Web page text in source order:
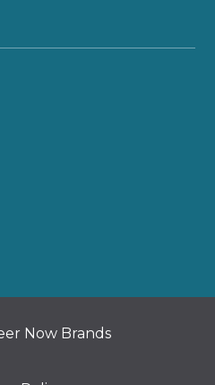
Now Brands